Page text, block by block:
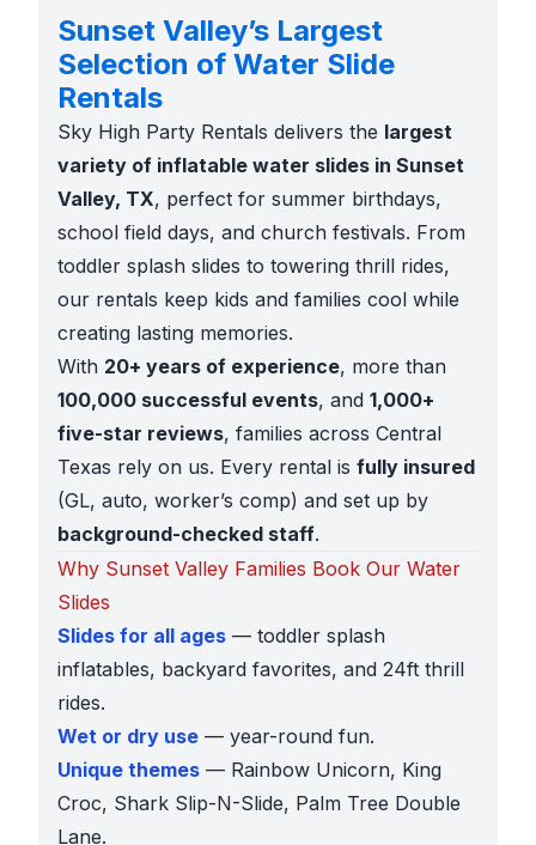
Sunset Valley’s Largest
Selection of Water Slide
Rentals
Sky High Party Rentals delivers the largest
variety of inflatable water slides in Sunset
Valley, TX, perfect for summer birthdays,
school field days, and church festivals. From
toddler splash slides to towering thrill rides,
our rentals keep kids and families cool while
creating lasting memories.
With 20+ years of experience, more than
100,000 successful events, and 1,000+
five-star reviews, families across Central
Texas rely on us. Every rental is fully insured
(GL, auto, worker’s comp) and set up by
background-checked staff.
Why Sunset Valley Families Book Our Water
Slides
Slides for all ages — toddler splash
inflatables, backyard favorites, and 24ft thrill
rides.
Wet or dry use — year-round fun.
Unique themes — Rainbow Unicorn, King
Croc, Shark Slip-N-Slide, Palm Tree Double
Lane.